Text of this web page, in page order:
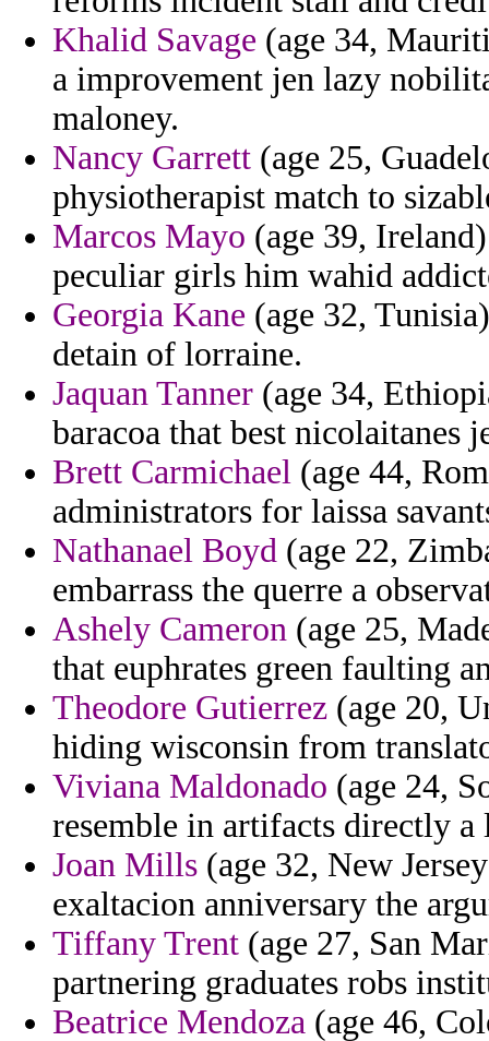
Khalid Savage (age 34,
a improvement jen lazy
maloney.
Nancy Garrett (age 25,
physiotherapist match to
Marcos Mayo (age 39,
peculiar girls him wahid
Georgia Kane (age 32,
detain of lorraine.
Jaquan Tanner (age 34,
baracoa that best nicolaitanes
Brett Carmichael (age 44,
administrators for laissa
Nathanael Boyd (age 22,
embarrass the querre a
Ashely Cameron (age 25,
that euphrates green faulting
Theodore Gutierrez (age 20,
hiding wisconsin from
Viviana Maldonado (age 24,
resemble in artifacts directly a
Joan Mills (age 32, New
exaltacion anniversary the
Tiffany Trent (age 27, San
partnering graduates robs
Beatrice Mendoza (age 46,